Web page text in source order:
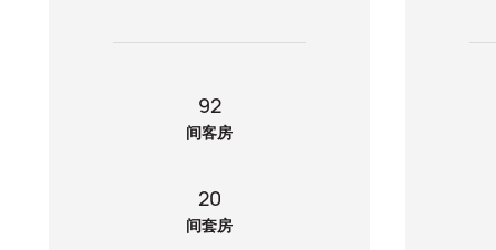
92
间客房
20
间套房